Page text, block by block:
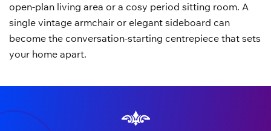
open-plan living area or a cosy period sitting room. A
single vintage armchair or elegant sideboard can
become the conversation-starting centrepiece that sets
your home apart.